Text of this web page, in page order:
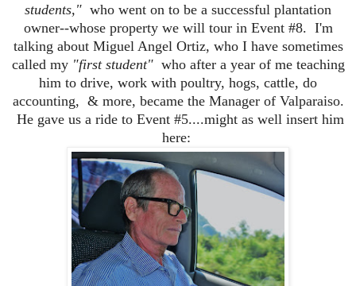
students," who went on to be a successful plantation
owner--whose property we will tour in Event #8. I'm
talking about Miguel Angel Ortiz, who I have sometimes
called my "first student"who after a year of me teaching
him to drive, work with poultry, hogs, cattle, do
accounting, & more, became the Manager of Valparaiso.
He gave us a ride to Event #5....might as well insert him
here: